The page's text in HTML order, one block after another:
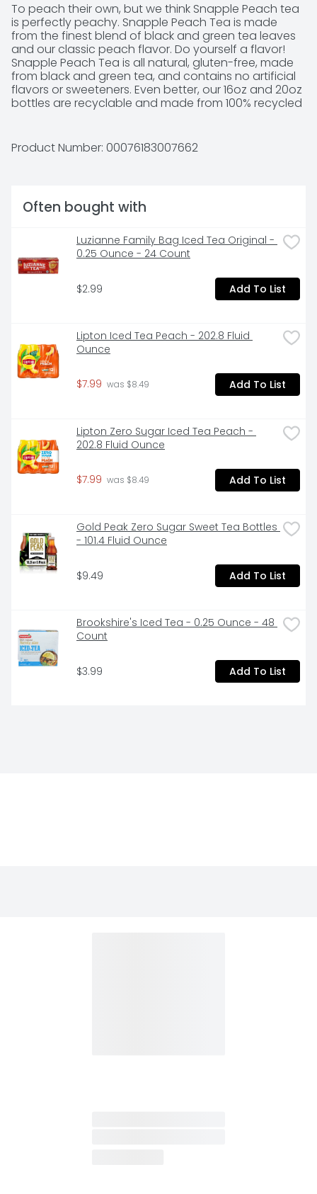
To peach their own, but we think Snapple Peach tea
is perfectly peachy. Snapple Peach Tea is made
from the finest blend of black and green tea leaves
and our classic peach flavor. Do yourself a flavor!
Snapple Peach Tea is all natural, gluten-free, made
from black and green tea, and contains no artificial
flavors or sweeteners. Even better, our 16oz and 20oz
bottles are recyclable and made from 100% recycled
ever since we were a small brand created by three
friends in the New York area.
Product Number: 00076183007662
Often bought with
Luzianne Family Bag Iced Tea Original -
0.25 Ounce - 24 Count
$2.99 Add To List
Lipton Iced Tea Peach - 202.8 Fluid
Ounce
$7.99 was $8.49 Add To List
Lipton Zero Sugar Iced Tea Peach -
202.8 Fluid Ounce
$7.99 was $8.49 Add To List
Gold Peak Zero Sugar Sweet Tea Bottles
- 101.4 Fluid Ounce
$9.49 Add To List
Brookshire's Iced Tea - 0.25 Ounce - 48
Count
$3.99 Add To List